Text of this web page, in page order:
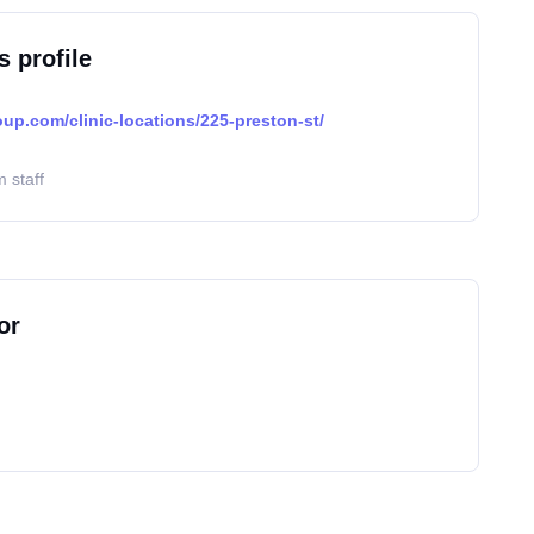
profile
clinic-locations/225-preston-st/
staff